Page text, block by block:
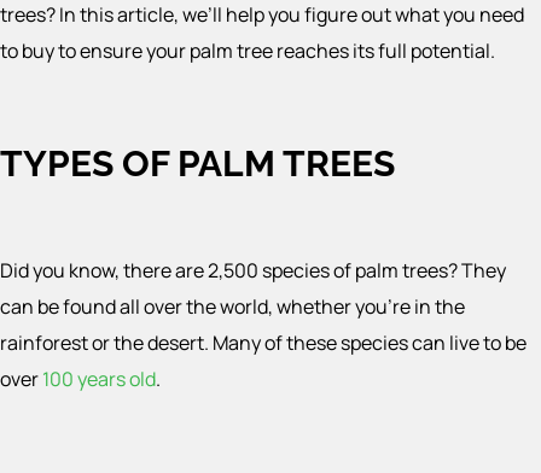
trees? In this article, we’ll help you figure out what you need
to buy to ensure your palm tree reaches its full potential.
TYPES OF PALM TREES
Did you know, there are 2,500 species of palm trees? They
can be found all over the world, whether you’re in the
rainforest or the desert. Many of these species can live to be
over100 years old.